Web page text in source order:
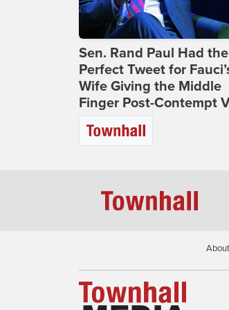
Sen. Rand Paul Had the
Perfect Tweet for
Wife Giving the Middle
Finger Post-Contempt